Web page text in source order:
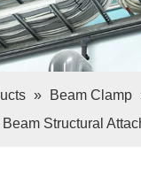
» Beam Clamp
Structural